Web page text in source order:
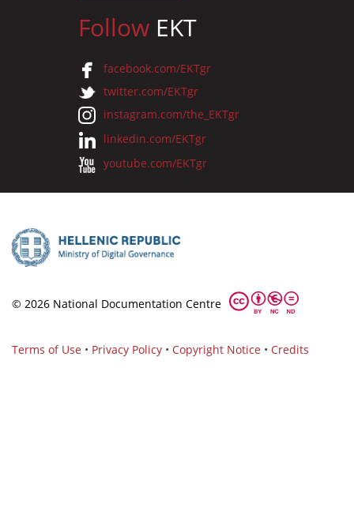
Follow EKT
facebook.com/EKTgr
twitter.com/EKTgr
instagram.com/the_EKTgr
linkedin.com/EKTgr
youtube.com/EKTgr
© 2026 National Documentation Centre
Terms of Use • Privacy Policy • Copyright Notice • Credits